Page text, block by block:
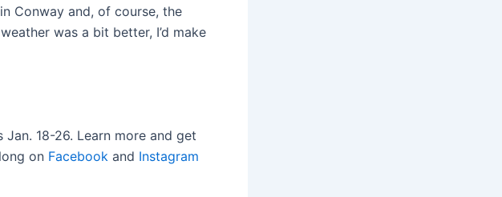
Conway and, of course, the
was a bit better, I’d make
18-26. Learn more and get
on Facebook and Instagram